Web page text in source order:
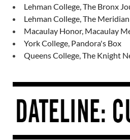
Lehman College, The Bronx
Lehman College, The Meridian
Macaulay Honor, Macaulay
York College, Pandora's Box
Queens College, The Knight